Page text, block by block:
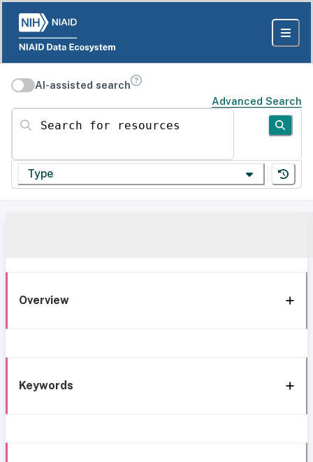
AI-assisted search
Advanced Search
Search for resources
Type
Overview
Keywords